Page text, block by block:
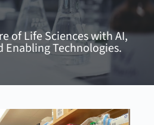
of Life Sciences with AI,
Technologies.